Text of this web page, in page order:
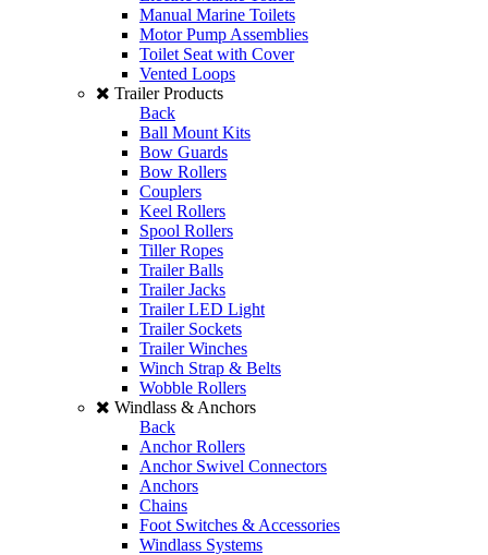
Manual Marine Toilets
Motor Pump Assemblies
Toilet Seat with Cover
Vented Loops
Trailer Products
Back
Ball Mount Kits
Bow Guards
Bow Rollers
Couplers
Keel Rollers
Spool Rollers
Tiller Ropes
Trailer Balls
Trailer Jacks
Trailer LED Light
Trailer Sockets
Trailer Winches
Winch Strap & Belts
Wobble Rollers
Windlass & Anchors
Back
Anchor Rollers
Anchor Swivel Connectors
Anchors
Chains
Foot Switches & Accessories
Windlass Systems